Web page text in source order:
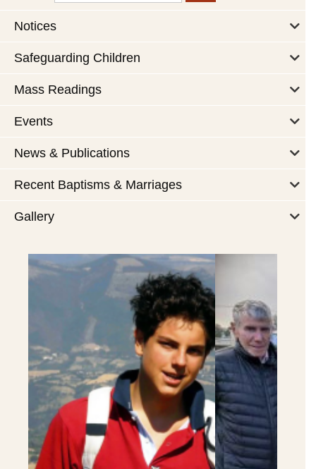
Notices
Safeguarding Children
Mass Readings
Events
News & Publications
Recent Baptisms & Marriages
Gallery